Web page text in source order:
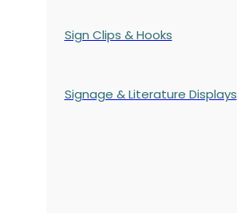
Sign Clips & Hooks
Signage & Literature Displays